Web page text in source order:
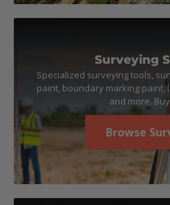
Surveying
Specialized surveying tools,
paint, boundary marking paint,
and more.
Browse